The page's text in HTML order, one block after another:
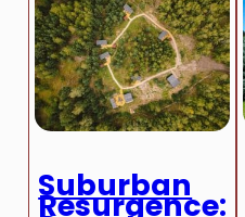
Suburban
Resurgence: